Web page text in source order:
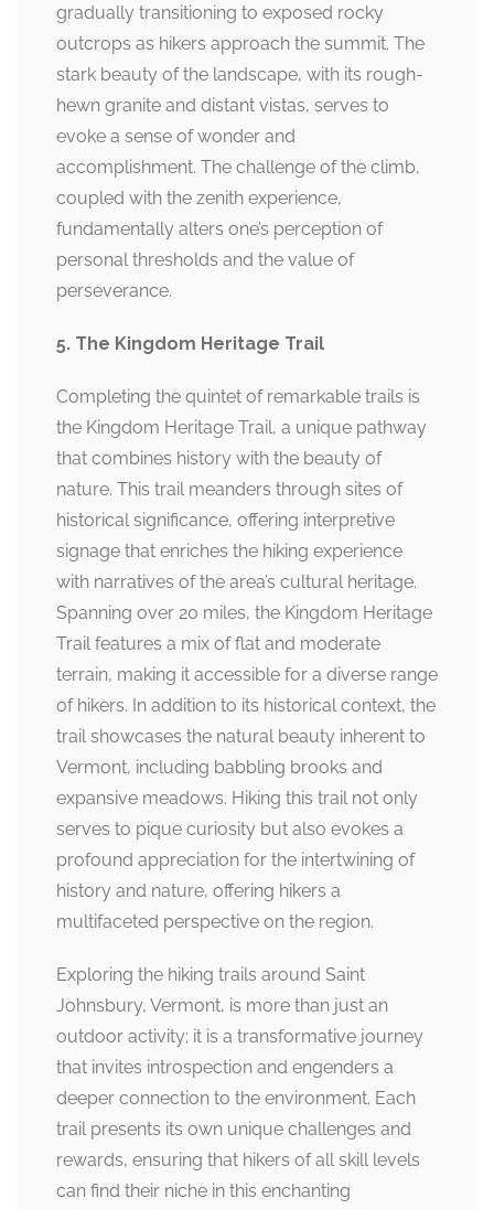
gradually transitioning to exposed rocky
outcrops as hikers approach the summit. The
stark beauty of the landscape, with its rough-
hewn granite and distant vistas, serves to
evoke a sense of wonder and
accomplishment. The challenge of the climb,
coupled with the zenith experience,
fundamentally alters one’s perception of
personal thresholds and the value of
perseverance.
5. The Kingdom Heritage Trail
Completing the quintet of remarkable trails is
the Kingdom Heritage Trail, a unique pathway
that combines history with the beauty of
nature. This trail meanders through sites of
historical significance, offering interpretive
signage that enriches the hiking experience
with narratives of the area’s cultural heritage.
Spanning over 20 miles, the Kingdom Heritage
Trail features a mix of flat and moderate
terrain, making it accessible for a diverse range
of hikers. In addition to its historical context, the
trail showcases the natural beauty inherent to
Vermont, including babbling brooks and
expansive meadows. Hiking this trail not only
serves to pique curiosity but also evokes a
profound appreciation for the intertwining of
history and nature, offering hikers a
multifaceted perspective on the region.
Exploring the hiking trails around Saint
Johnsbury, Vermont, is more than just an
outdoor activity; it is a transformative journey
that invites introspection and engenders a
deeper connection to the environment. Each
trail presents its own unique challenges and
rewards, ensuring that hikers of all skill levels
can find their niche in this enchanting